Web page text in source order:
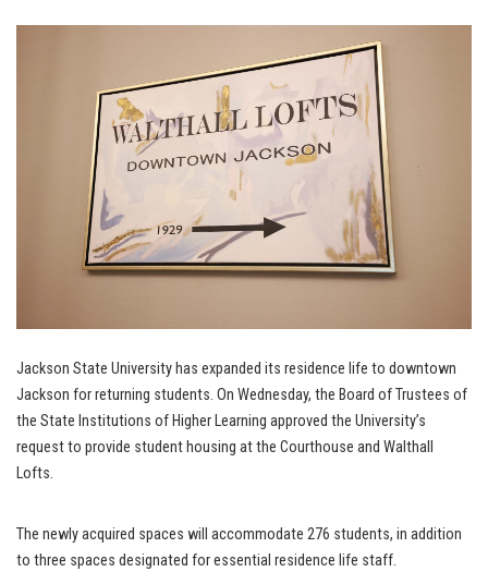
Jackson State University has expanded its residence life to downtown
Jackson for returning students. On Wednesday, the Board of Trustees of
the State Institutions of Higher Learning approved the University’s
request to provide student housing at the Courthouse and Walthall
Lofts.
The newly acquired spaces will accommodate 276 students, in addition
to three spaces designated for essential residence life staff.